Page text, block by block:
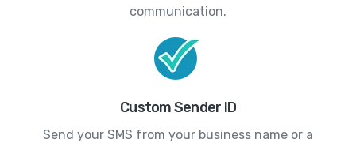
communication.
Custom Sender ID
Send your SMS from your business name or a